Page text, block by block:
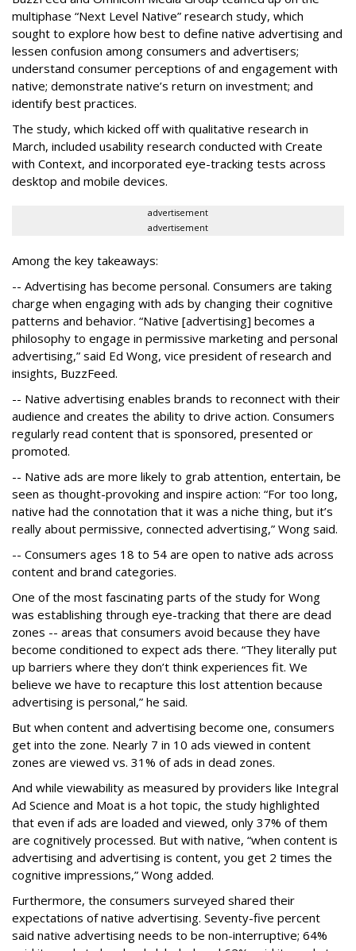
multiphase “Next Level Native” research study, which
sought to explore how best to define native advertising and
lessen confusion among consumers and advertisers;
understand consumer perceptions of and engagement with
native; demonstrate native’s return on investment; and
identify best practices.
The study, which kicked off with qualitative research in
March, included usability research conducted with Create
with Context, and incorporated eye-tracking tests across
desktop and mobile devices.
advertisement
advertisement
Among the key takeaways:
-- Advertising has become personal. Consumers are taking
charge when engaging with ads by changing their cognitive
patterns and behavior. “Native [advertising] becomes a
philosophy to engage in permissive marketing and personal
advertising,” said Ed Wong, vice president of research and
insights, BuzzFeed.
-- Native advertising enables brands to reconnect with their
audience and creates the ability to drive action. Consumers
regularly read content that is sponsored, presented or
promoted.
-- Native ads are more likely to grab attention, entertain, be
seen as thought-provoking and inspire action: “For too long,
native had the connotation that it was a niche thing, but it’s
really about permissive, connected advertising,” Wong said.
-- Consumers ages 18 to 54 are open to native ads across
content and brand categories.
One of the most fascinating parts of the study for Wong
was establishing through eye-tracking that there are dead
zones -- areas that consumers avoid because they have
become conditioned to expect ads there. “They literally put
up barriers where they don’t think experiences fit. We
believe we have to recapture this lost attention because
advertising is personal,” he said.
But when content and advertising become one, consumers
get into the zone. Nearly 7 in 10 ads viewed in content
zones are viewed vs. 31% of ads in dead zones.
And while viewability as measured by providers like Integral
Ad Science and Moat is a hot topic, the study highlighted
that even if ads are loaded and viewed, only 37% of them
are cognitively processed. But with native, “when content is
advertising and advertising is content, you get 2 times the
cognitive impressions,” Wong added.
Furthermore, the consumers surveyed shared their
expectations of native advertising. Seventy-five percent
said native advertising needs to be non-interruptive; 64%